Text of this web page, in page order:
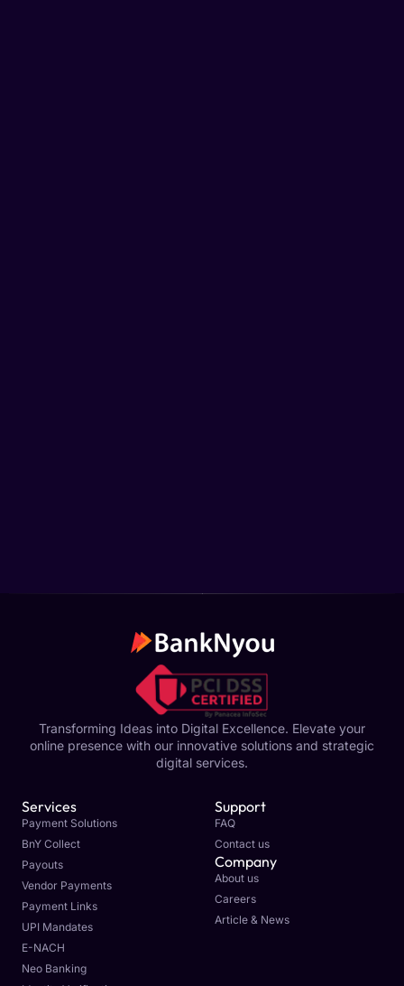
Transforming Ideas into Digital Excellence. Elevate your
online presence with our innovative solutions and strategic
digital services.
Services
Payment Solutions
BnY Collect
Payouts
Vendor Payments
Payment Links
UPI Mandates
E-NACH
Neo Banking
Support
FAQ
Contact us
Company
About us
Careers
Article & News